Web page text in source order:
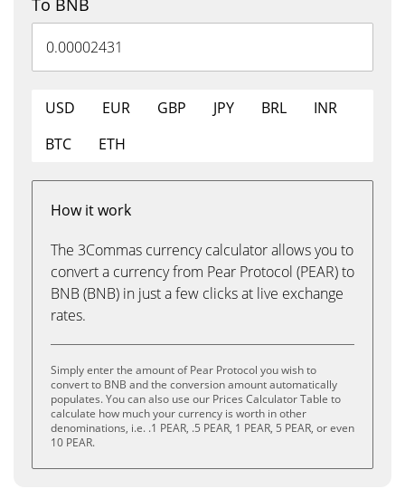
To BNB
USD EUR GBP JPY BRL
INR
BTC
ETH
How it work
The 3Commas currency calculator allows you to
convert a currency from Pear Protocol (PEAR) to
BNB (BNB) in just a few clicks at live exchange
rates.
Simply enter the amount of Pear Protocol you wish to
convert to BNB and the conversion amount automatically
populates. You can also use our Prices Calculator Table to
calculate how much your currency is worth in other
denominations, i.e. .1 PEAR, .5 PEAR, 1 PEAR, 5 PEAR, or even
10 PEAR.